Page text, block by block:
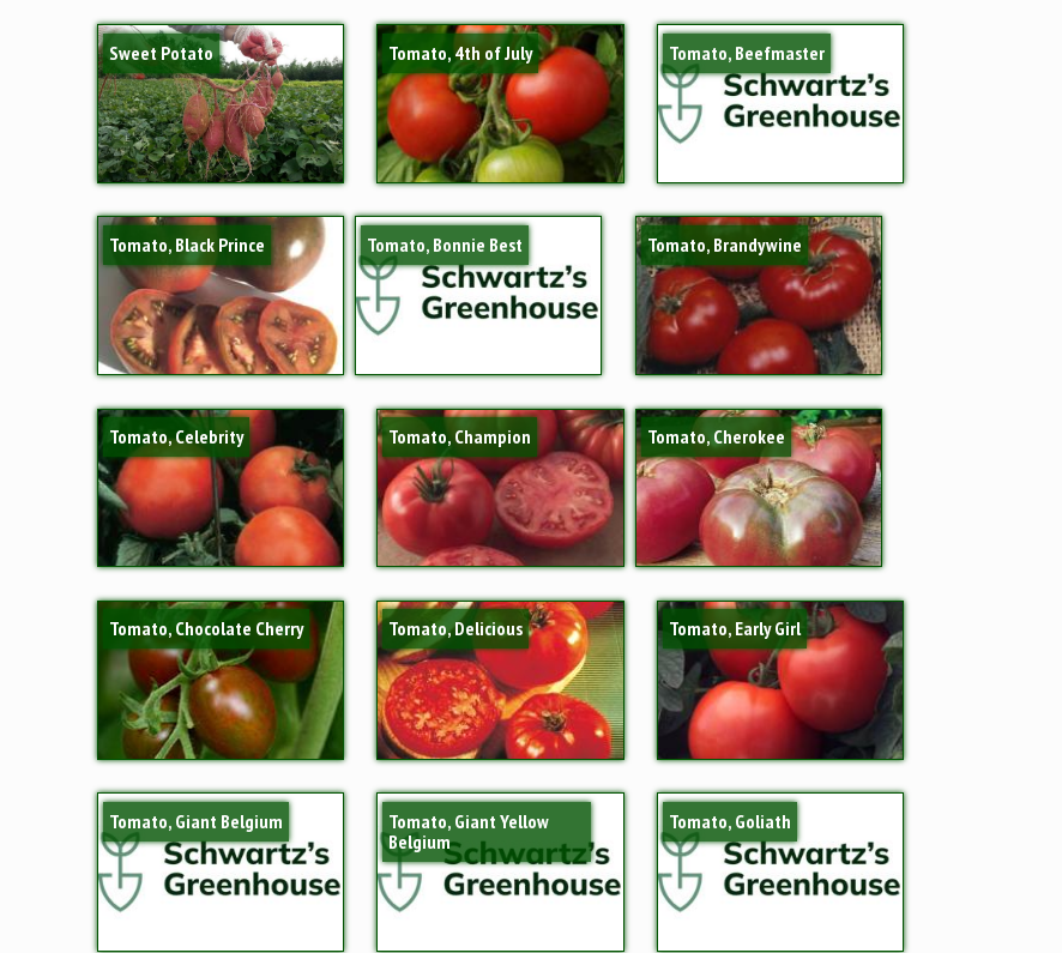
Sweet Potato Tomato, 4th of July Tomato, Beefmaster
Tomato, Black Prince Tomato, Bonnie Best Tomato, Brandywine
Tomato, Celebrity Tomato, Champion Tomato, Cherokee
Tomato, Chocolate Cherry Tomato, Delicious Tomato, Early Girl
Tomato, Giant Belgium
Tomato, Giant Yellow
Belgium
Tomato, Goliath